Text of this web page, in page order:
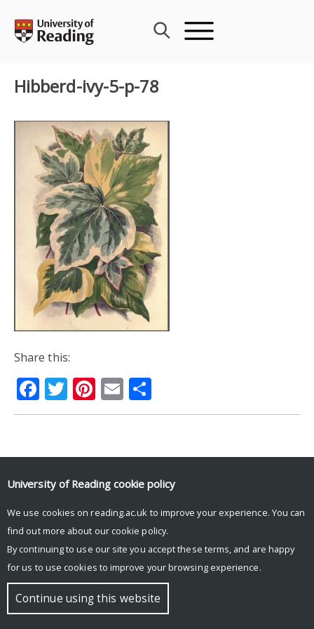
content
Hibberd-ivy-5-p-78
Share this:
Facebook
Twitter
Pinterest
Email
© Copyright University of Reading
University of Reading cookie policy
We use cookies on reading.ac.uk to improve your experience. You can
find out more about our cookie policy.
By continuing to use our site you accept these terms, and are happy
for us to use cookies to improve your browsing experience.
Continue using this website